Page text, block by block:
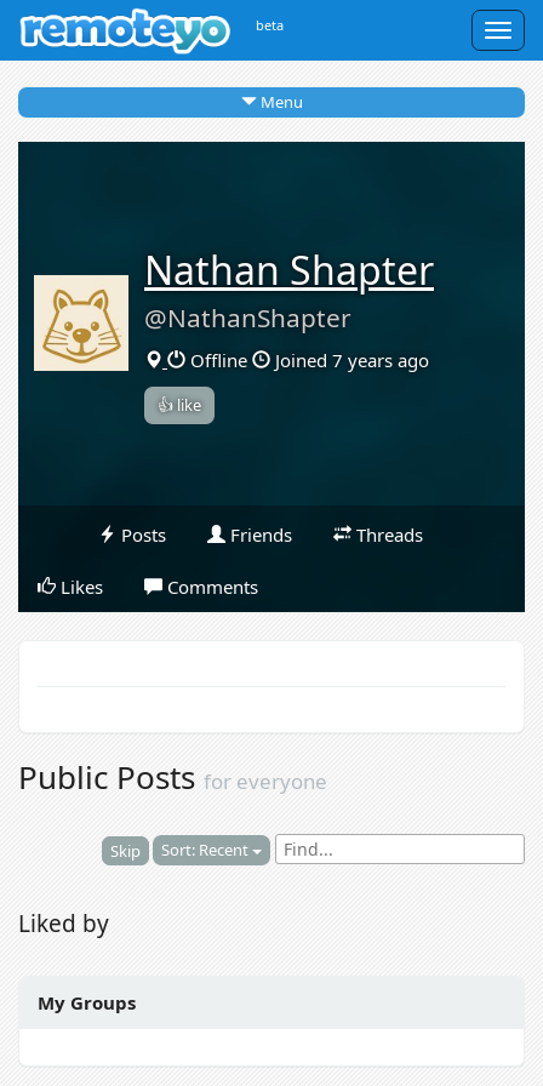
beta
Menu
Nathan Shapter
@NathanShapter
Offline Joined 7 years ago
👍 like
Posts Friends Threads
Likes Comments
Public Posts for everyone
Skip Sort: Recent
Liked by
My Groups